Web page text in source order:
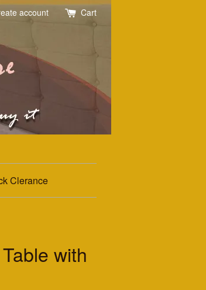
account Cart
Clerance
with